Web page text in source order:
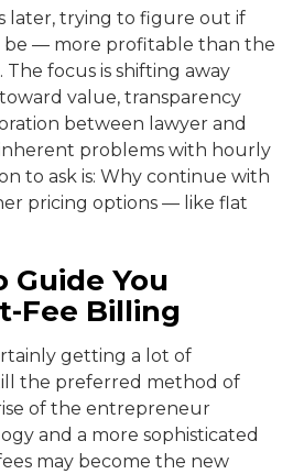
later, trying to figure out if
be — more profitable than the
focus is shifting away
value, transparency
between lawyer and
problems with hourly
to ask is: Why continue with
pricing options — like flat
Guide You
Fee Billing
getting a lot of
the preferred method of
of the entrepreneur
and a more sophisticated
may become the new